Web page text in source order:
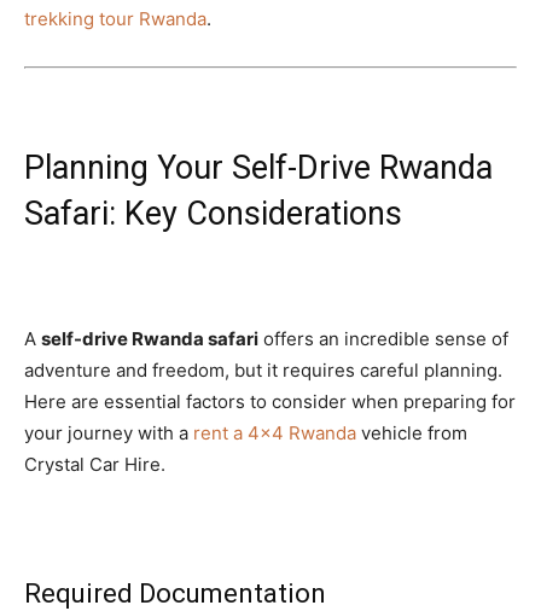
trekking tour Rwanda.
Planning Your Self-Drive Rwanda
Safari: Key Considerations
A self-drive Rwanda safari offers an incredible sense of
adventure and freedom, but it requires careful planning.
Here are essential factors to consider when preparing for
your journey with a rent a 4×4 Rwanda vehicle from
Crystal Car Hire.
Required Documentation